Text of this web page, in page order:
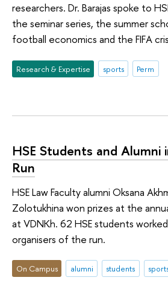
researchers. Dr. Barajas spoke to
the seminar series, the summer
football economics and the FIFA
Research & Expertise sports Perm
HSE Students and Alumni
Run
HSE Law Faculty alumni Oksana
Zolotukhina won prizes at the
at VDNKh. 62 HSE students
organisers of the run.
On Campus alumni students